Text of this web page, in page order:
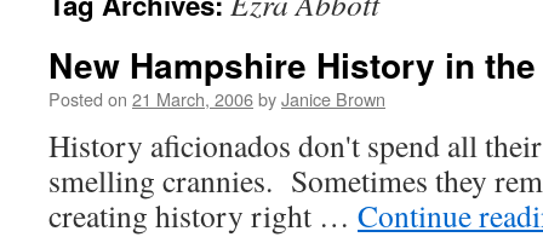
New Hampshire History in
Posted on 21 March, 2006byJanice Brown
History aficionados don't spend all
smelling crannies. Sometimes they
creating history right … Continue